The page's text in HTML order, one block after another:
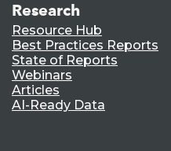
Research
Resource Hub
Best Practices Reports
State of Reports
Webinars
Articles
AI-Ready Data